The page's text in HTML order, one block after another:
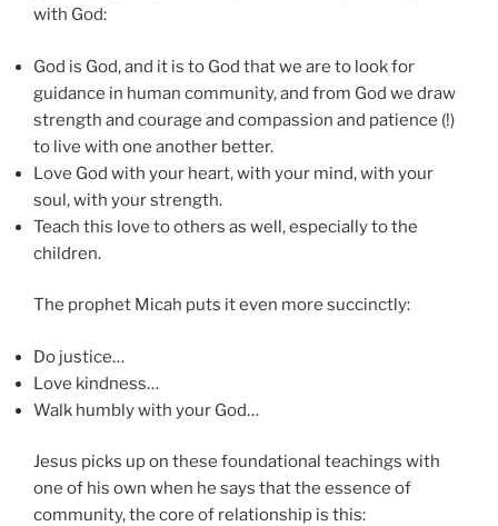
with God:
God is God, and it is to God that we are to look for
guidance in human community, and from God we draw
strength and courage and compassion and patience (!)
to live with one another better.
Love God with your heart, with your mind, with your
soul, with your strength.
Teach this love to others as well, especially to the
children.
The prophet Micah puts it even more succinctly:
Do justice…
Love kindness…
Walk humbly with your God…
Jesus picks up on these foundational teachings with
one of his own when he says that the essence of
community, the core of relationship is this: